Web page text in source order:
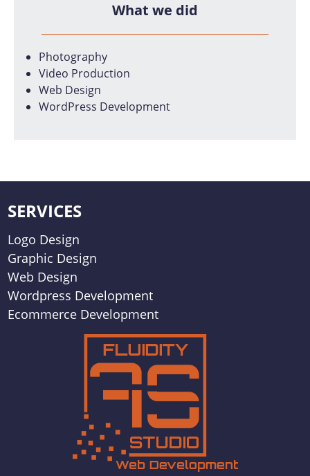
What we did
Photography
Video Production
Web Design
WordPress Development
SERVICES
Logo Design
Graphic Design
Web Design
Wordpress Development
Ecommerce Development